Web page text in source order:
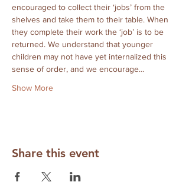
encouraged to collect their ‘jobs’ from the
shelves and take them to their table. When
they complete their work the ‘job’ is to be
returned. We understand that younger
children may not have yet internalized this
sense of order, and we encourage…
Show More
Share this event